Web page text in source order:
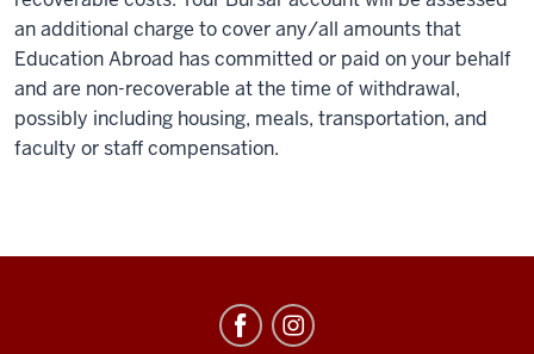
an additional charge to cover any/all amounts that
Education Abroad has committed or paid on your behalf
and are non-recoverable at the time of withdrawal,
possibly including housing, meals, transportation, and
faculty or staff compensation.